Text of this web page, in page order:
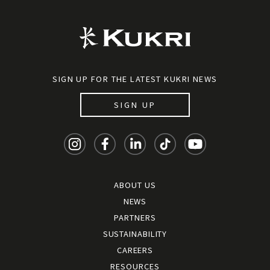
SIGN UP FOR THE LATEST KUKRI NEWS
SIGN UP
ABOUT US
NEWS
PARTNERS
SUSTAINABILITY
CAREERS
RESOURCES